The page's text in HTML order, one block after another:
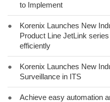
to Implement
●
Korenix Launches New
Product Line JetLink
efficiently
●
Korenix Launches New
Surveillance in ITS
●
Achieve easy automation